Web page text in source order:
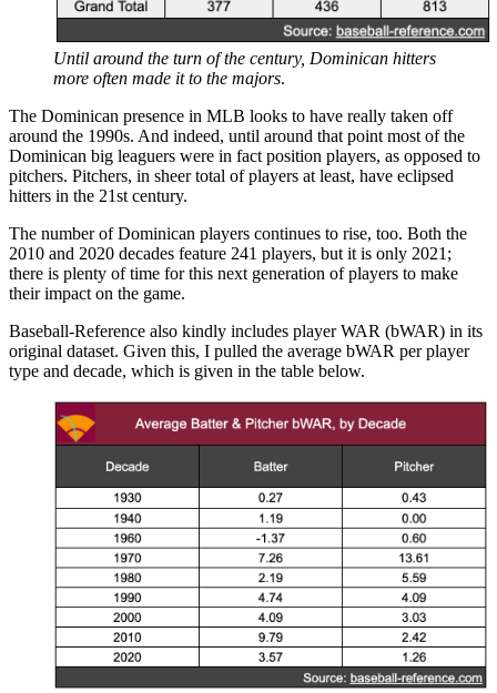
Until around the turn of the century, Dominican hitters
more often made it to the majors.
The Dominican presence in MLB looks to have really taken off
around the 1990s. And indeed, until around that point most of the
Dominican big leaguers were in fact position players, as opposed to
pitchers. Pitchers, in sheer total of players at least, have eclipsed
hitters in the 21st century.
The number of Dominican players continues to rise, too. Both the
2010 and 2020 decades feature 241 players, but it is only 2021;
there is plenty of time for this next generation of players to make
their impact on the game.
Baseball-Reference also kindly includes player WAR (bWAR) in its
original dataset. Given this, I pulled the average bWAR per player
type and decade, which is given in the table below.